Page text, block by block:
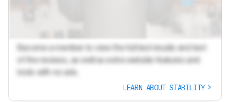
Become a member to view the full test results and text
of the reviews, as well as extra website features and
tools with no ads.
LEARN ABOUT STABILITY